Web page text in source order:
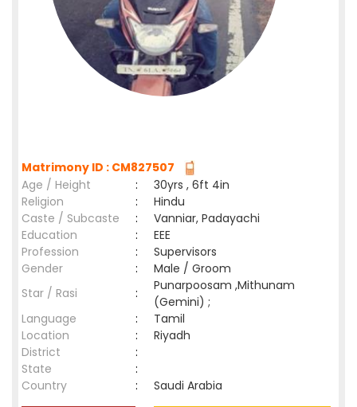
Matrimony ID : CM827507
Age / Height
:
30yrs , 6ft 4in
Religion
:
Hindu
Caste / Subcaste
:
Vanniar, Padayachi
Education
:
EEE
Profession
:
Supervisors
Gender
:
Male / Groom
Star / Rasi
:
Punarpoosam ,Mithunam
(Gemini) ;
Language
:
Tamil
Location
:
Riyadh
District
:
State
:
Country
: Saudi Arabia